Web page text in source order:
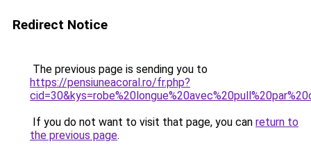
Redirect Notice
The previous page is sending you to
https://pensiuneacoral.ro/fr.php?
If you do not want to visit that page, you can return to
the previous page.